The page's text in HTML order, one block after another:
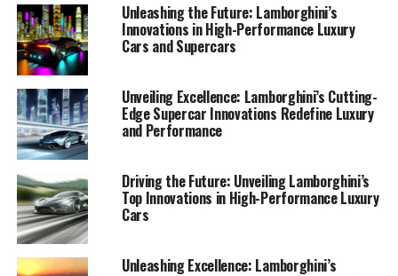
Lamborghini continues to set the bar for high-
Unleashing the Future: Lamborghini’s
Innovations in High-Performance Luxury
Cars and Supercars
Unveiling Excellence: Lamborghini’s Cutting-
Edge Supercar Innovations Redefine Luxury
and Performance
Driving the Future: Unveiling Lamborghini’s
Top Innovations in High-Performance Luxury
Cars
Unleashing Excellence: Lamborghini’s